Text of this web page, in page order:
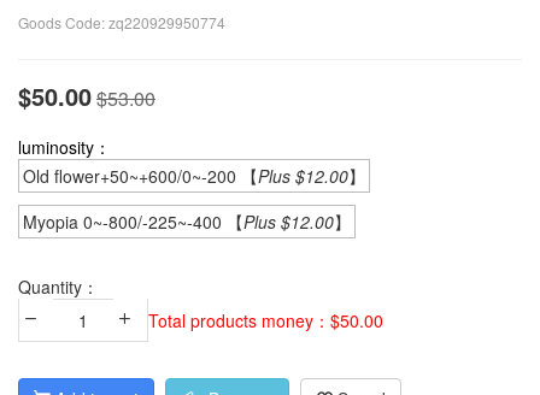
Goods Code:zq220929950774
$50.00$53.00
luminosity：
Old flower+50~+600/0~-200 【Plus $12.00】
Myopia 0~-800/-225~-400 【Plus $12.00】
Quantity：
Total products money：$50.00